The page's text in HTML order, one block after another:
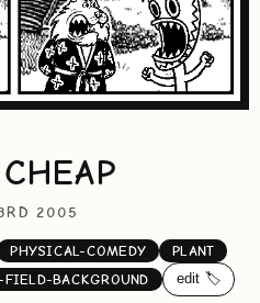
2005
PHYSICAL-COMEDY
PLANT
BACKGROUND edit 🏷️